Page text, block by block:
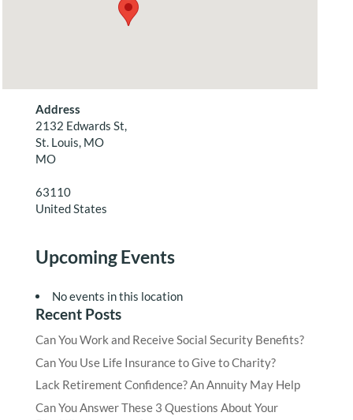
Address
2132 Edwards St,
St. Louis, MO
MO
63110
United States
Upcoming Events
No events in this location
Recent Posts
Can You Work and Receive Social Security Benefits?
Can You Use Life Insurance to Give to Charity?
Lack Retirement Confidence? An Annuity May Help
Can You Answer These 3 Questions About Your